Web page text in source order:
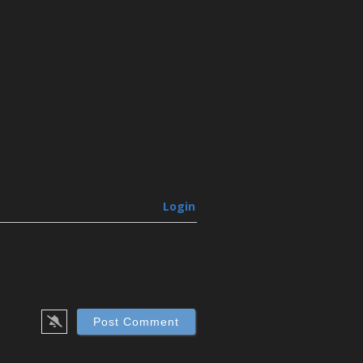
Login